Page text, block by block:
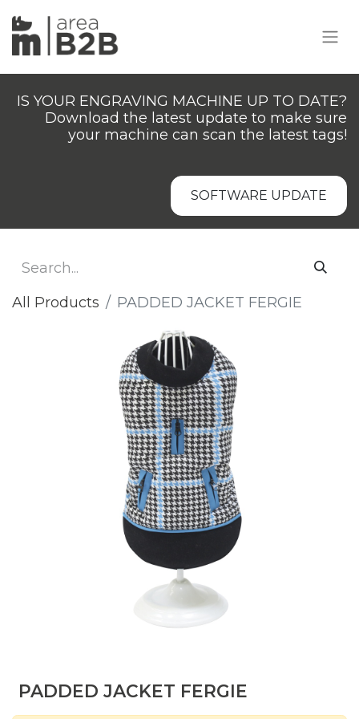
IS YOUR ENGRAVING MACHINE UP TO DATE?
Download the latest update to make sure
your machine can scan the latest tags!
SOFTWARE UPDATE
All Products PADDED JACKET FERGIE
PADDED JACKET FERGIE